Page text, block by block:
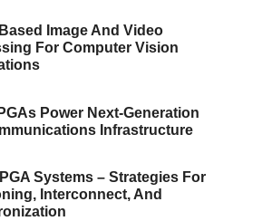
Image And Video
For Computer Vision
Power Next-Generation
Infrastructure
Systems – Strategies For
Interconnect, And